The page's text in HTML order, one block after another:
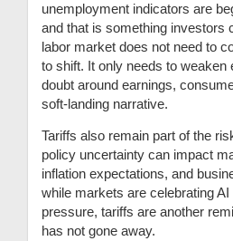
unemployment indicators are
and that is something investors
labor market does not need to
to shift. It only needs to weaken
doubt around earnings,
soft-landing narrative.
Tariffs also remain part of the
policy uncertainty can impact
inflation expectations, and
while markets are celebrating
pressure, tariffs are another
has not gone away.